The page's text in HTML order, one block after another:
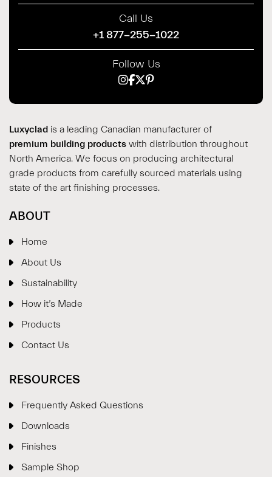
Call Us
+1 877-255-1022
Follow Us
Luxyclad is a leading Canadian manufacturer of
premium building products with distribution throughout
North America. We focus on producing architectural
grade products from carefully sourced materials using
state of the art finishing processes.
ABOUT
Home
About Us
Sustainability
How it’s Made
Products
Contact Us
RESOURCES
Frequently Asked Questions
Downloads
Finishes
Sample Shop